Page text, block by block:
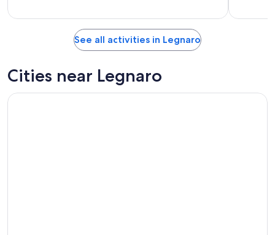
See all activities in Legnaro
Cities near Legnaro